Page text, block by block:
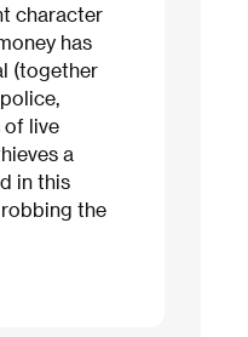
character
has
(together
of live
a
in this
the